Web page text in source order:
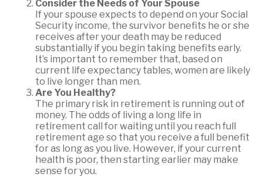
Consider the Needs of Your Spouse
If your spouse expects to depend on your Social
Security income, the survivor benefits he or she
receives after your death may be reduced
substantially if you begin taking benefits early.
It’s important to remember that, based on
current life expectancy tables, women are likely
to live longer than men.
Are You Healthy?
The primary risk in retirement is running out of
money. The odds of living a long life in
retirement call for waiting until you reach full
retirement age so that you receive a full benefit
for as long as you live. However, if your current
health is poor, then starting earlier may make
sense for you.